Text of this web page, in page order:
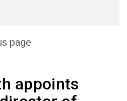
page
appoints